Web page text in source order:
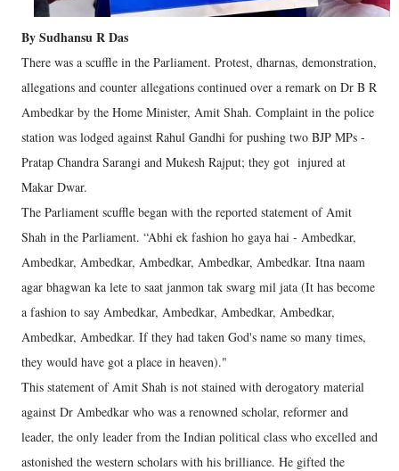
By Sudhansu R Das
There was a scuffle in the Parliament. Protest, dharnas, demonstration,
allegations and counter allegations continued over a remark on Dr B R
Ambedkar by the Home Minister, Amit Shah. Complaint in the police
station was lodged against Rahul Gandhi for pushing two BJP MPs -
Pratap Chandra Sarangi and Mukesh Rajput; they got injured at
Makar Dwar.
The Parliament scuffle began with the reported statement of Amit
Shah in the Parliament. “Abhi ek fashion ho gaya hai - Ambedkar,
Ambedkar, Ambedkar, Ambedkar, Ambedkar, Ambedkar. Itna naam
agar bhagwan ka lete to saat janmon tak swarg mil jata (It has become
a fashion to say Ambedkar, Ambedkar, Ambedkar, Ambedkar,
Ambedkar, Ambedkar. If they had taken God's name so many times,
they would have got a place in heaven)."
This statement of Amit Shah is not stained with derogatory material
against Dr Ambedkar who was a renowned scholar, reformer and
leader, the only leader from the Indian political class who excelled and
astonished the western scholars with his brilliance. He gifted the